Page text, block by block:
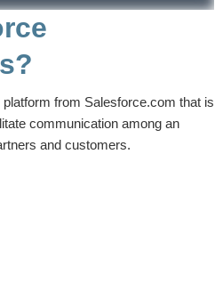
from Salesforce.com that is
communication among an
and customers.